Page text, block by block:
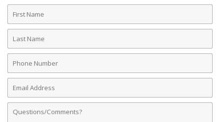
First
Name
Last
Name
Phone
Number
Email
Address
Comments